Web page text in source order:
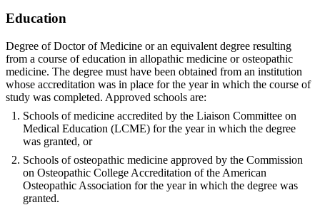
Education
Degree of Doctor of Medicine or an equivalent degree resulting
from a course of education in allopathic medicine or osteopathic
medicine. The degree must have been obtained from an institution
whose accreditation was in place for the year in which the course of
study was completed. Approved schools are:
Schools of medicine accredited by the Liaison Committee on
Medical Education (LCME) for the year in which the degree
was granted, or
Schools of osteopathic medicine approved by the Commission
on Osteopathic College Accreditation of the American
Osteopathic Association for the year in which the degree was
granted.